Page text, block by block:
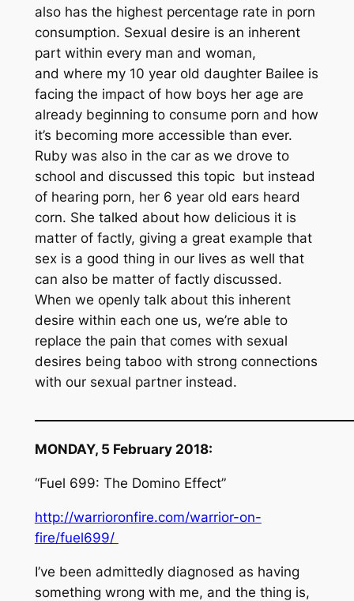
also has the highest percentage rate in porn
consumption. Sexual desire is an inherent
part within every man and woman,
and where my 10 year old daughter Bailee is
facing the impact of how boys her age are
already beginning to consume porn and how
it’s becoming more accessible than ever.
Ruby was also in the car as we drove to
school and discussed this topic but instead
of hearing porn, her 6 year old ears heard
corn. She talked about how delicious it is
matter of factly, giving a great example that
sex is a good thing in our lives as well that
can also be matter of factly discussed.
When we openly talk about this inherent
desire within each one us, we’re able to
replace the pain that comes with sexual
desires being taboo with strong connections
with our sexual partner instead.
MONDAY, 5 February 2018:
“Fuel 699: The Domino Effect”
http://warrioronfire.com/warrior-on-
fire/fuel699/
I’ve been admittedly diagnosed as having
something wrong with me, and the thing is,